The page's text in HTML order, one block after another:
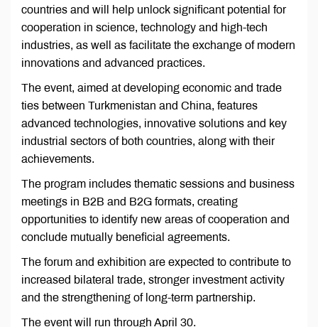
countries and will help unlock significant potential for
cooperation in science, technology and high-tech
industries, as well as facilitate the exchange of modern
innovations and advanced practices.
The event, aimed at developing economic and trade
ties between Turkmenistan and China, features
advanced technologies, innovative solutions and key
industrial sectors of both countries, along with their
achievements.
The program includes thematic sessions and business
meetings in B2B and B2G formats, creating
opportunities to identify new areas of cooperation and
conclude mutually beneficial agreements.
The forum and exhibition are expected to contribute to
increased bilateral trade, stronger investment activity
and the strengthening of long-term partnership.
The event will run through April 30.